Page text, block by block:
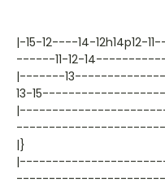
|-15-12----14-
------11-12-
|-------13----------------
13-
|}